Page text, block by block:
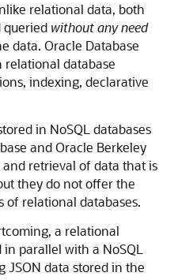
relational data, both
queried without any need
data. Oracle Database
relational database
indexing, declarative
in NoSQL databases
and Oracle Berkeley
retrieval of data that is
they do not offer the
of relational databases.
a relational
parallel with a NoSQL
JSON data stored in the